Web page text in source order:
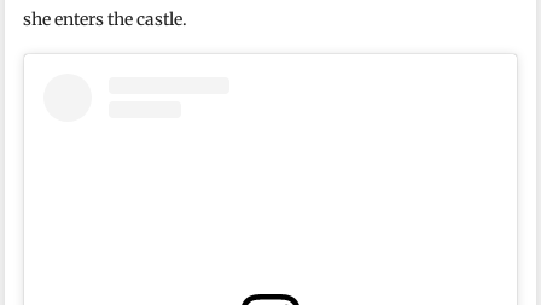
she enters the castle.